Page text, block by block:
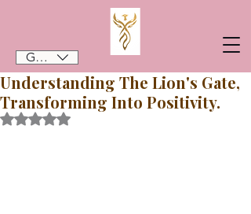
GBP (£)
Understanding The Lion's Gate,
Transforming Into Positivity.
Rated NaN out of 5 stars.